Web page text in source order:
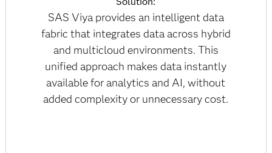
SAS Viya provides an intelligent data
fabric that integrates data across hybrid
and multicloud environments. This
unified approach makes data instantly
available for analytics and AI, without
added complexity or unnecessary cost.